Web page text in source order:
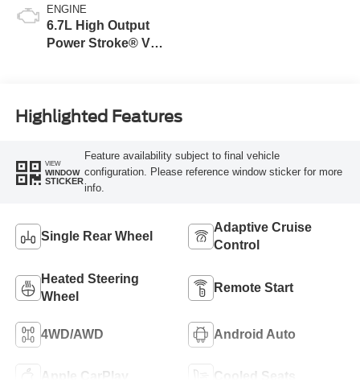
ENGINE
6.7L High Output
Power Stroke® V8
Highlighted Features
VIEW
WINDOW
STICKER
Feature availability subject to final vehicle
configuration. Please reference window sticker for more
info.
Single Rear Wheel
Adaptive Cruise
Control
Heated Steering
Wheel
Remote Start
4WD/AWD Android Auto
Apple CarPlay Cooled Seats